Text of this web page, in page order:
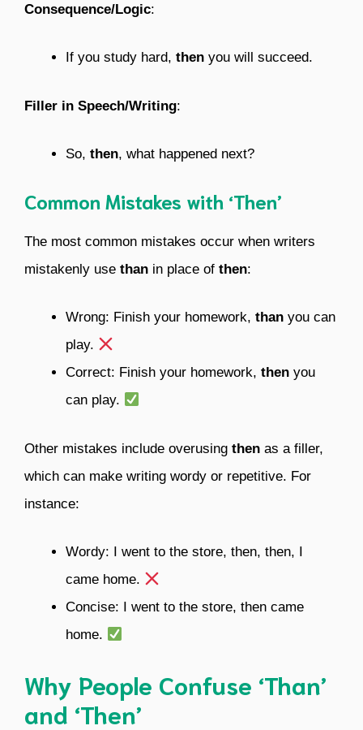
Consequence/Logic:
If you study hard, then you will succeed.
Filler in Speech/Writing:
So, then, what happened next?
Common Mistakes with ‘Then’
The most common mistakes occur when writers
mistakenly use than in place of then:
Wrong: Finish your homework, than you can
play.
Correct: Finish your homework, then you
can play.
Other mistakes include overusing then as a filler,
which can make writing wordy or repetitive. For
instance:
Wordy: I went to the store, then, then, I
came home.
Concise: I went to the store, then came
home.
Why People Confuse ‘Than’
and ‘Then’